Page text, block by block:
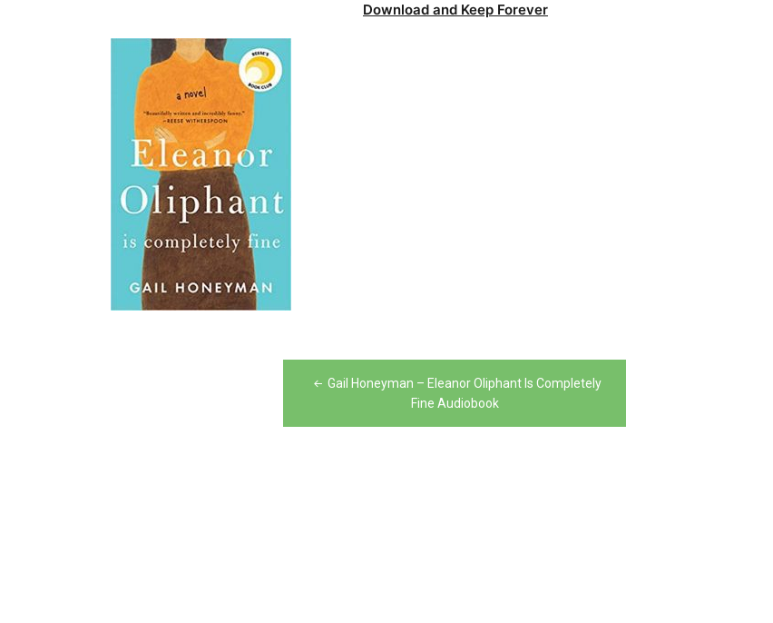
Download and Keep Forever
Gail Honeyman – Eleanor Oliphant Is Completely
Fine Audiobook